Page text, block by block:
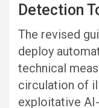
Detection
The revised
deploy
technical
circulation of
exploitative